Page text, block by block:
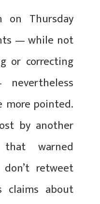
Thursday
— while not
or correcting
more pointed.
by another
warned
don’t retweet
claims about